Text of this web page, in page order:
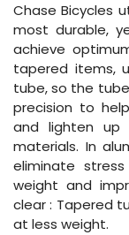
Chase Bicycles
most durable,
achieve
tapered items,
tube, so the
precision to
and lighten up
materials. In
eliminate
weight and
clear : Tapered
at less weight.